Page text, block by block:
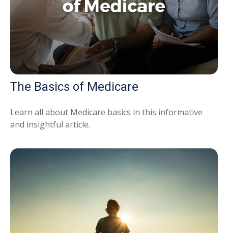
The Basics of Medicare
Learn all about Medicare basics in this informative
and insightful article.